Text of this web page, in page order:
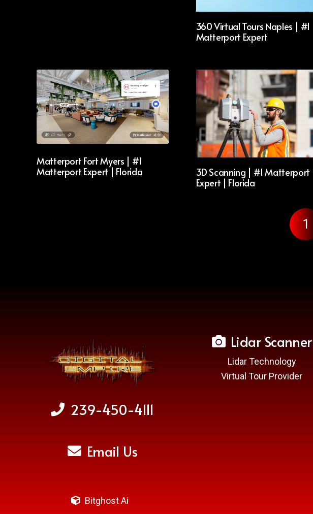
360 Virtual Tours Naples | #1
Matterport Expert
Matterport Fort Myers | #1
Matterport Expert | Florida
3D Scanning | #1 Matterport
Expert | Florida
1
239-450-4111
Email Us
Bitghost Ai
Lidar Scanner
Lidar Technology
Virtual Tour Provider